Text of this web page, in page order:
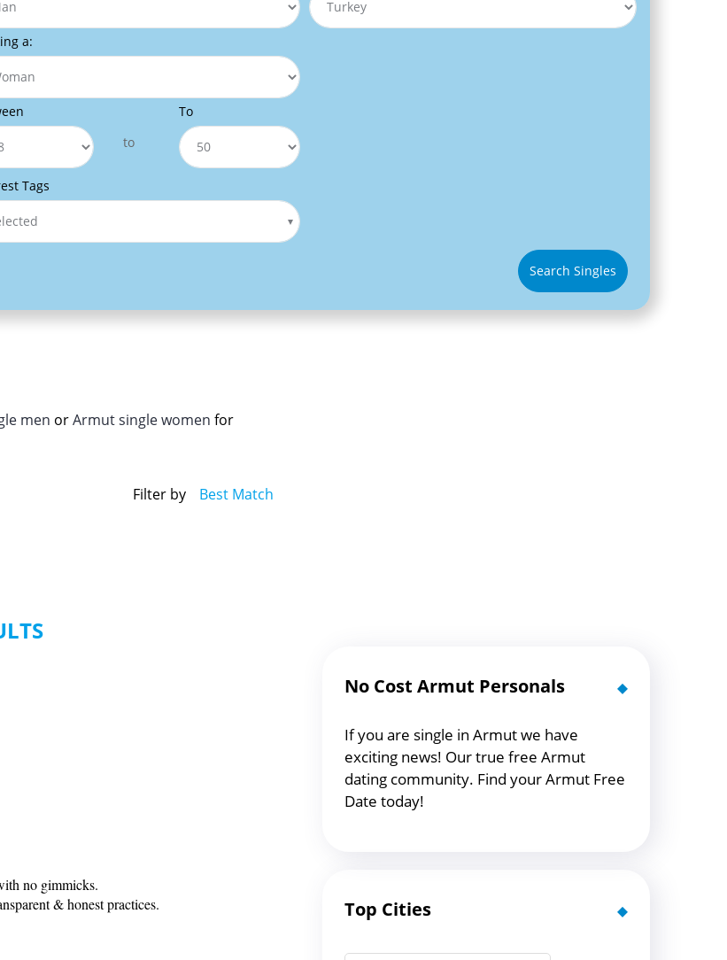
a:
to
To
Tags
Search Singles
men orArmut single women for
Filter by Best Match
no gimmicks.
& honest practices.
No Cost Armut Personals
If you are single in Armut we have
exciting news! Our true free Armut
dating community. Find your Armut Free
Date today!
Top Cities